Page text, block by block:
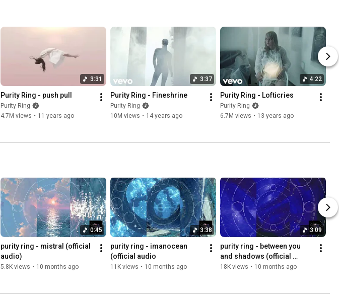
3:31
Purity Ring - push pull
Purity Ring
4.7M views • 11 years ago
3:37
Purity Ring - Fineshrine
Purity Ring
10M views • 14 years ago
4:22
Purity Ring - Lofticries
Purity Ring
6.7M views • 13 years ago
0:45
purity ring - mistral (official
audio)
5.8K views • 10 months ago
3:38
purity ring - imanocean
(official audio
11K views • 10 months ago
3:09
purity ring - between you
and shadows (official
audio)
18K views • 10 months ago